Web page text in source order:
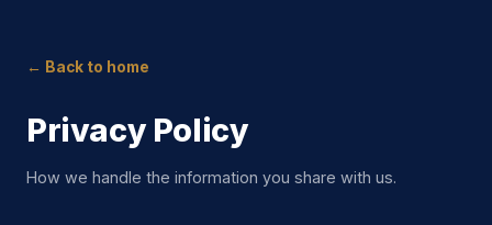
← Back to home
Privacy Policy
How we handle the information you share with us.